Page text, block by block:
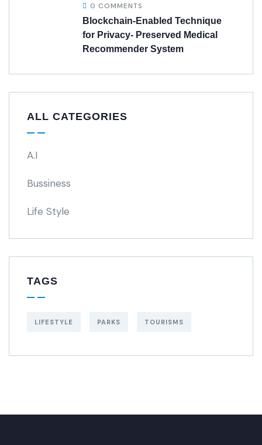
0 COMMENTS
Blockchain-Enabled Technique
for Privacy- Preserved Medical
Recommender System
ALL CATEGORIES
A.I
Bussiness
Life Style
TAGS
LIFESTYLE PARKS TOURISMS